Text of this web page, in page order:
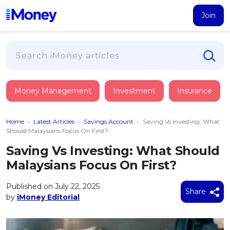
Join
PERSONAL FINANCING
Suggest Me Personal Loan
Islamic Personal Financing
NEW iMoney Financial Advisory
BUSINESS FINANCING
Business Loan
MOST POPULAR PERSONAL LOANS
Credit Card
FIND A CARD
Suggest Me Credit Card
Top 10 Credit Cards
Debit Cards
Insurance
HEALTH & WELLBEING
Medical Insurance
Life Insurance
Critical Illness Insurance
Personal Accident Insurance
Savings & Investment
SAVE
All Fixed Deposits
Tools
Income Tax Calculator
Money Management Investment Insurance
Home › Latest Articles › Savings Account › Saving Vs Investing: What
Should Malaysians Focus On First?
Saving Vs Investing: What Should
Malaysians Focus On First?
Published on July 22, 2025
by iMoney Editorial
Share